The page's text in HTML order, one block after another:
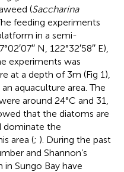
(Saccharina
feeding experiments
in a semi-
N, 122°32′58′′ E),
experiments was
at a depth of 3m (Fig 1),
aquaculture area. The
around 24°C and 31,
that the diatoms are
dominate the
area (; ). During the past
and Shannon’s
Sungo Bay have